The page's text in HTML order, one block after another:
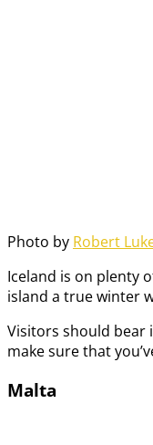
Photo by Robert
Iceland is on plenty
island a true winter
Visitors should bear
make sure that
Malta